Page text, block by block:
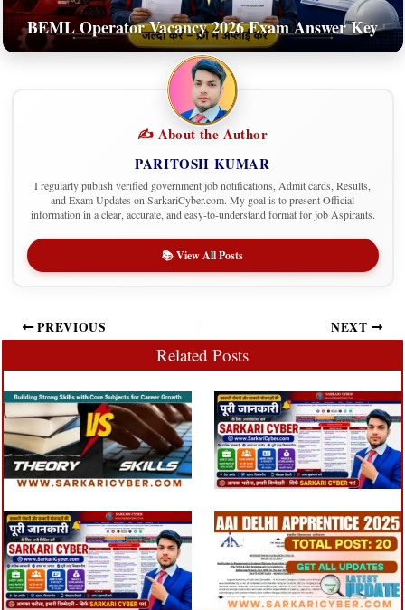
BEML Operator Vacancy 2026 Exam Answer Key
✍️ About the Author
PARITOSH KUMAR
I regularly publish verified government job notifications, Admit cards, Results,
and Exam Updates on SarkariCyber.com. My goal is to present Official
information in a clear, accurate, and easy-to-understand format for job Aspirants.
📚 View All Posts
PREVIOUS NEXT
Related Posts